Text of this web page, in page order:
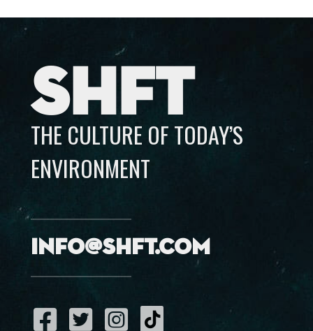
SHFT
THE CULTURE OF TODAY’S
ENVIRONMENT
info@shft.com